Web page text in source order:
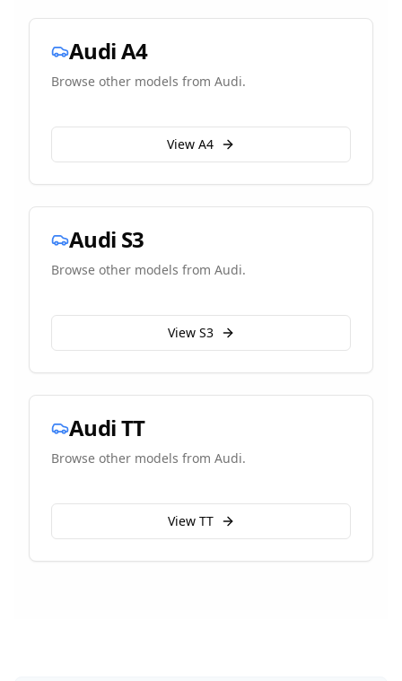
AudiA4
Browse other models from Audi.
View A4
Audi S3
Browse other models from Audi.
View S3
AudiTT
Browse other models from Audi.
View TT